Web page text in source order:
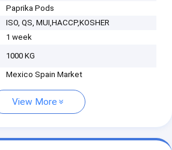
Paprika Pods
ISO, QS, MUI,HACCP,KOSHER
1 week
1000 KG
Mexico Spain Market
View More